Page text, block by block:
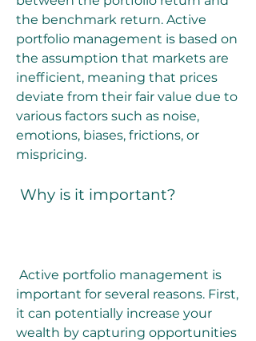
the benchmark return. Active
portfolio management is based on
the assumption that markets are
inefficient, meaning that prices
deviate from their fair value due to
various factors such as noise,
emotions, biases, frictions, or
mispricing.
Why is it important?
important for several reasons. First,
it can potentially increase your
wealth by capturing opportunities